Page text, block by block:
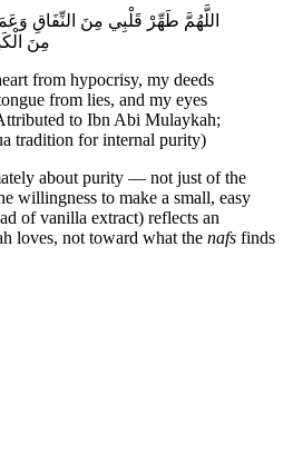
اللَّهُمَّ طَهِّرْ قَلْبِي مِنَ النِّفَاقِ
مِنَ
from hypocrisy, my deeds
from lies, and my eyes
to Ibn Abi Mulaykah;
tradition for internal purity)
about purity — not just of the
willingness to make a small, easy
of vanilla extract) reflects an
loves, not toward what the nafs finds